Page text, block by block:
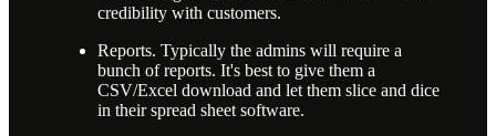
credibility with customers.
Reports. Typically the admins will require a
bunch of reports. It's best to give them a
CSV/Excel download and let them slice and dice
in their spread sheet software.